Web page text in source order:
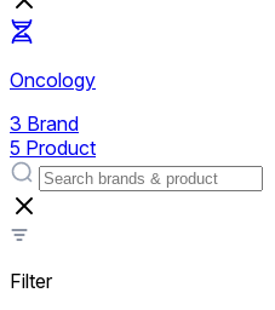
Oncology
3 Brand
5 Product
Filter